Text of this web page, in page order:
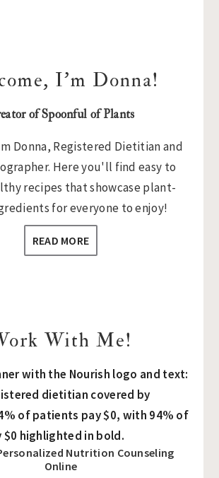
I’m Donna!
of Spoonful of Plants
Donna, Registered Dietitian and
Here you'll find easy to
recipes that showcase plant-
for everyone to enjoy!
READ MORE
With Me!
Nutrition Counseling
Online